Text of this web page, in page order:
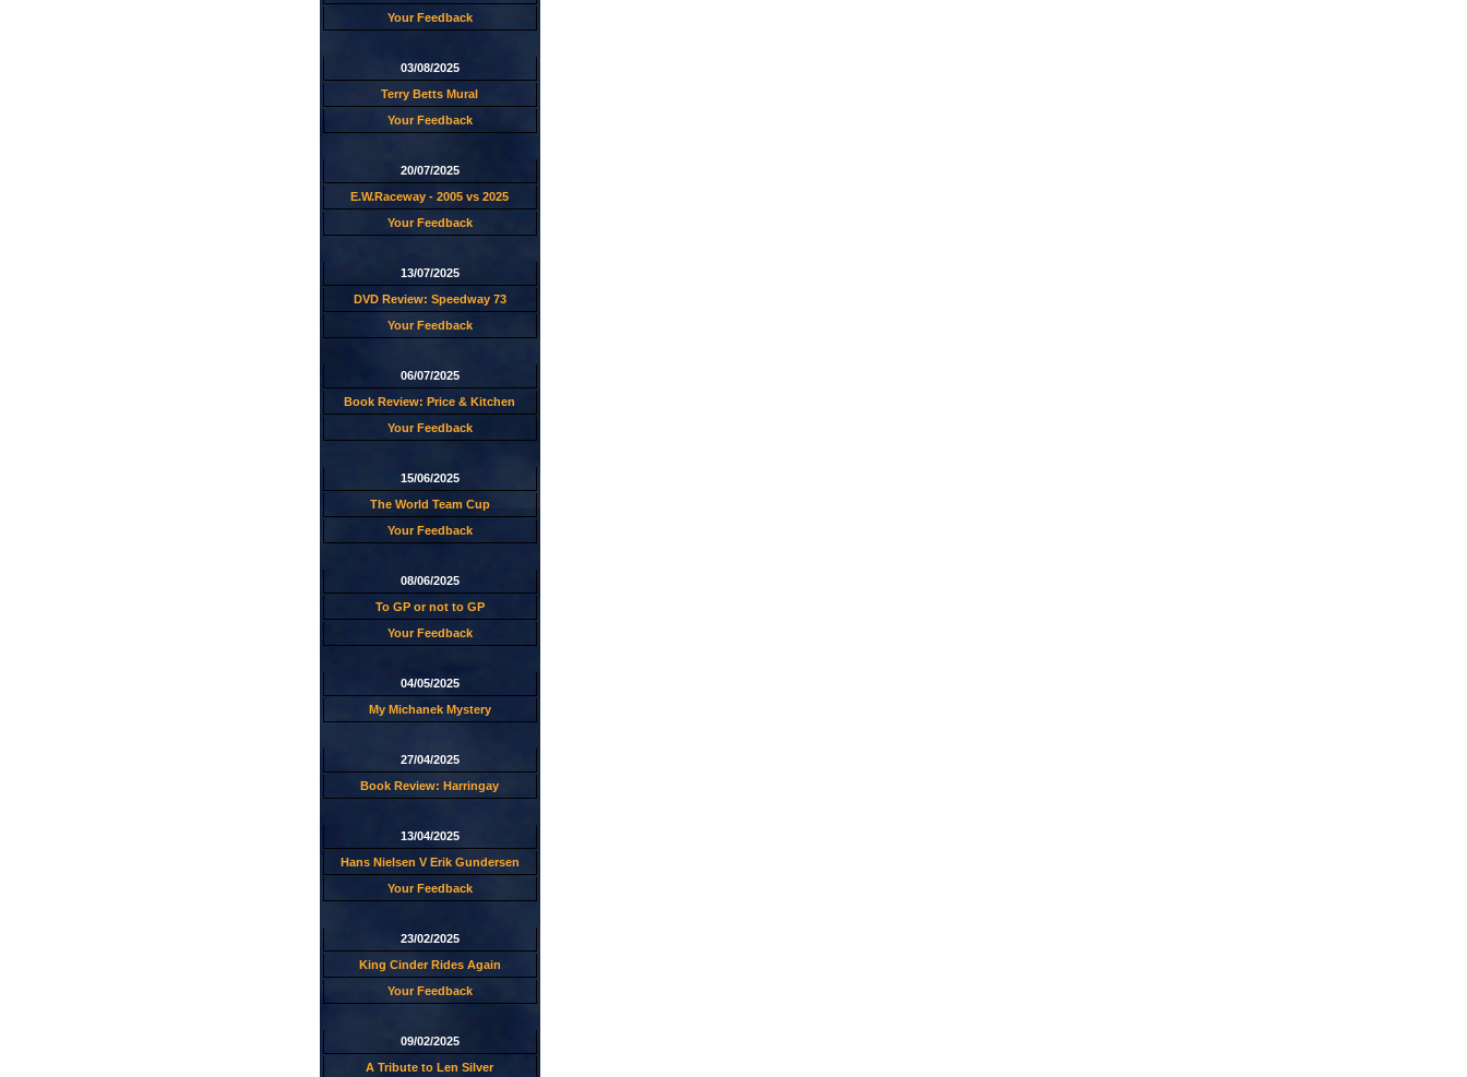
Your Feedback
03/08/2025
Terry Betts Mural
Your Feedback
20/07/2025
E.W.Raceway - 2005 vs 2025
Your Feedback
13/07/2025
DVD Review: Speedway 73
Your Feedback
06/07/2025
Book Review: Price & Kitchen
Your Feedback
15/06/2025
The World Team Cup
Your Feedback
08/06/2025
To GP or not to GP
Your Feedback
04/05/2025
My Michanek Mystery
27/04/2025
Book Review: Harringay
13/04/2025
Hans Nielsen V Erik Gundersen
Your Feedback
23/02/2025
King Cinder Rides Again
Your Feedback
09/02/2025
A Tribute to Len Silver